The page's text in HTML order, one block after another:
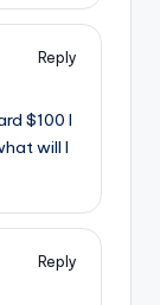
Reply
$100 I
will I
Reply